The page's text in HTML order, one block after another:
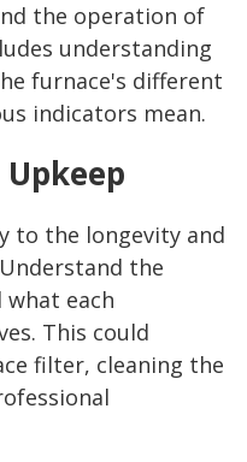
the operation of
understanding
furnace's different
indicators mean.
to the longevity and
the
what each
This could
filter, cleaning the